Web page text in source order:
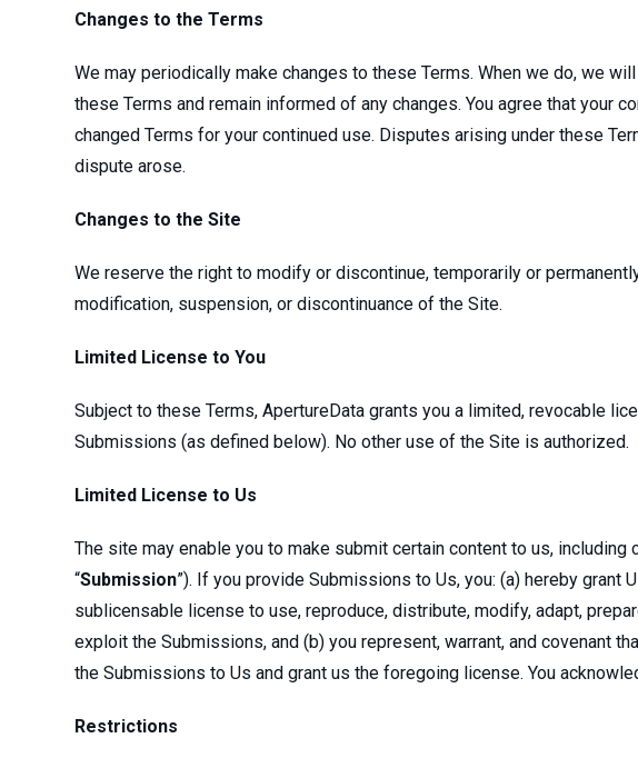
Changes to the Terms
We may periodically make changes to these Terms. When we do, we
these Terms and remain informed of any changes. You agree that
changed Terms for your continued use. Disputes arising under these
dispute arose.
Changes to the Site
We reserve the right to modify or discontinue, temporarily or
modification, suspension, or discontinuance of the Site.
Limited License to You
Subject to these Terms, ApertureData grants you a limited, revocable
Submissions (as defined below). No other use of the Site is authorized.
Limited License to Us
The site may enable you to make submit certain content to us,
“Submission”). If you provide Submissions to Us, you: (a) hereby
sublicensable license to use, reproduce, distribute, modify, adapt,
exploit the Submissions, and (b) you represent, warrant, and covenant
the Submissions to Us and grant us the foregoing license. You
Restrictions